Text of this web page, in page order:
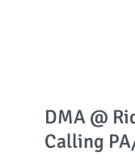
DMA @
Calling